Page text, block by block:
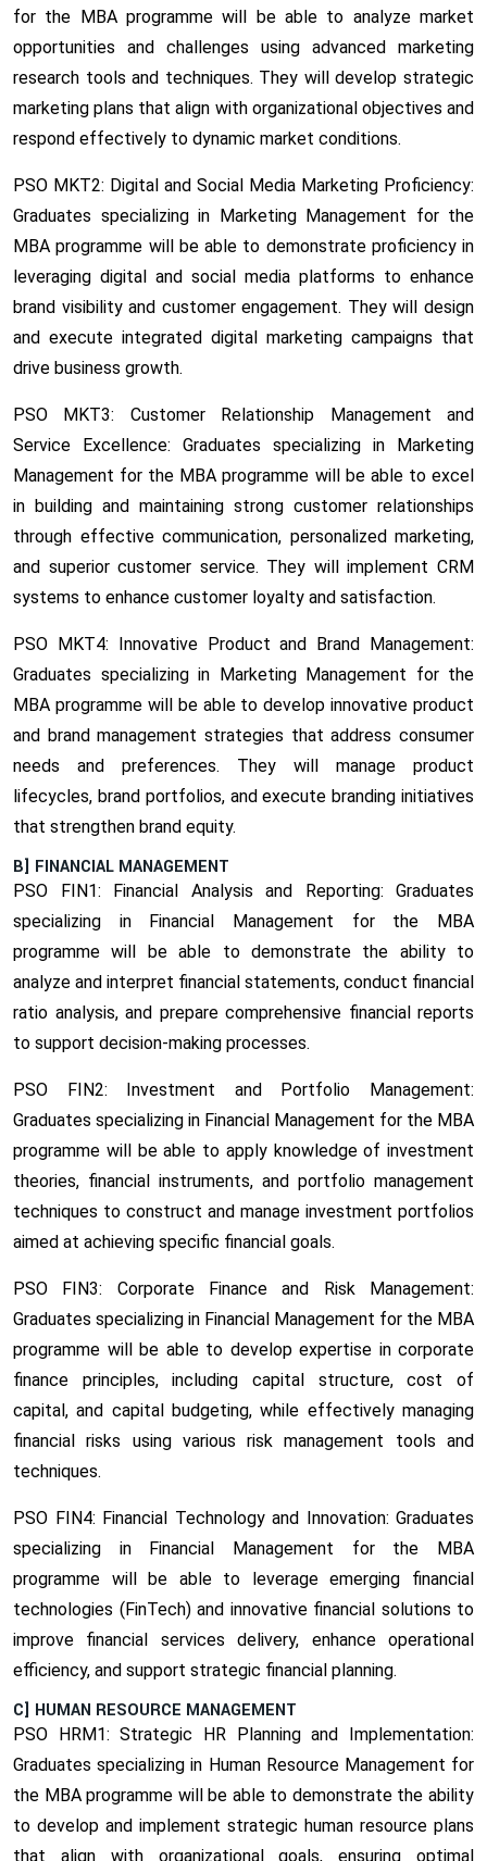
for the MBA programme will be able to analyze market
opportunities and challenges using advanced marketing
research tools and techniques. They will develop strategic
marketing plans that align with organizational objectives and
respond effectively to dynamic market conditions.
PSO MKT2: Digital and Social Media Marketing Proficiency:
Graduates specializing in Marketing Management for the
MBA programme will be able to demonstrate proficiency in
leveraging digital and social media platforms to enhance
brand visibility and customer engagement. They will design
and execute integrated digital marketing campaigns that
drive business growth.
PSO MKT3: Customer Relationship Management and
Service Excellence: Graduates specializing in Marketing
Management for the MBA programme will be able to excel
in building and maintaining strong customer relationships
through effective communication, personalized marketing,
and superior customer service. They will implement CRM
systems to enhance customer loyalty and satisfaction.
PSO MKT4: Innovative Product and Brand Management:
Graduates specializing in Marketing Management for the
MBA programme will be able to develop innovative product
and brand management strategies that address consumer
needs and preferences. They will manage product
lifecycles, brand portfolios, and execute branding initiatives
that strengthen brand equity.
B] FINANCIAL MANAGEMENT
PSO FIN1: Financial Analysis and Reporting: Graduates
specializing in Financial Management for the MBA
programme will be able to demonstrate the ability to
analyze and interpret financial statements, conduct financial
ratio analysis, and prepare comprehensive financial reports
to support decision-making processes.
PSO FIN2: Investment and Portfolio Management:
Graduates specializing in Financial Management for the MBA
programme will be able to apply knowledge of investment
theories, financial instruments, and portfolio management
techniques to construct and manage investment portfolios
aimed at achieving specific financial goals.
PSO FIN3: Corporate Finance and Risk Management:
Graduates specializing in Financial Management for the MBA
programme will be able to develop expertise in corporate
finance principles, including capital structure, cost of
capital, and capital budgeting, while effectively managing
financial risks using various risk management tools and
techniques.
PSO FIN4: Financial Technology and Innovation: Graduates
specializing in Financial Management for the MBA
programme will be able to leverage emerging financial
technologies (FinTech) and innovative financial solutions to
improve financial services delivery, enhance operational
efficiency, and support strategic financial planning.
C] HUMAN RESOURCE MANAGEMENT
PSO HRM1: Strategic HR Planning and Implementation:
Graduates specializing in Human Resource Management for
the MBA programme will be able to demonstrate the ability
to develop and implement strategic human resource plans
that align with organizational goals, ensuring optimal